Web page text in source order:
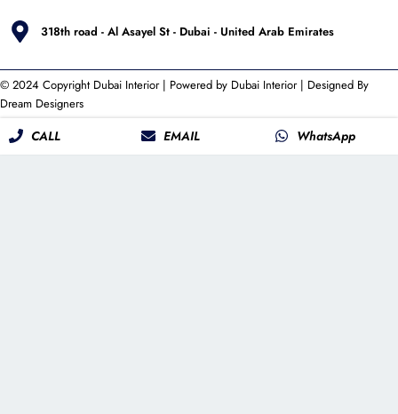
318th road - Al Asayel St - Dubai - United Arab Emirates
© 2024 Copyright Dubai Interior| Powered by Dubai Interior| Designed By
Dream Designers
CALL EMAIL WhatsApp